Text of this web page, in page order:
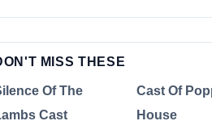
MISS THESE
Of The
Cast
Cast Of
House